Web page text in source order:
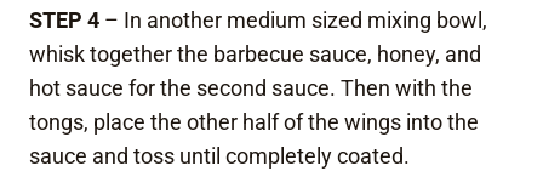
STEP 4 – In another medium sized mixing bowl,
whisk together the barbecue sauce, honey, and
hot sauce for the second sauce. Then with the
tongs, place the other half of the wings into the
sauce and toss until completely coated.